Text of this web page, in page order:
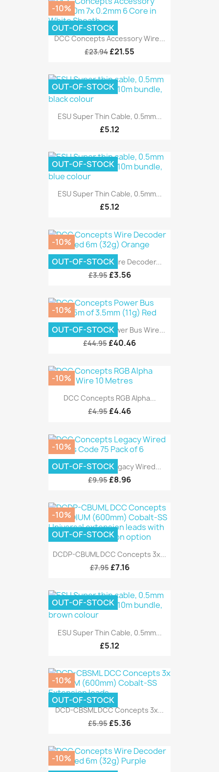
DCC Concepts Accessory Wire...
£23.94 £21.55
-10%
OUT-OF-STOCK
ESU Super Thin Cable, 0.5mm...
£5.12
OUT-OF-STOCK
ESU Super Thin Cable, 0.5mm...
£5.12
OUT-OF-STOCK
DCC Concepts Wire Decoder...
£3.95 £3.56
-10%
OUT-OF-STOCK
DCC Concepts Power Bus Wire...
£44.95 £40.46
-10%
OUT-OF-STOCK
DCC Concepts RGB Alpha...
£4.95 £4.46
-10%
DCC Concepts Legacy Wired...
£9.95 £8.96
-10%
OUT-OF-STOCK
DCDP-CBUML DCC Concepts 3x...
£7.95 £7.16
-10%
OUT-OF-STOCK
ESU Super Thin Cable, 0.5mm...
£5.12
OUT-OF-STOCK
DCD-CBSML DCC Concepts 3x...
£5.95 £5.36
-10%
OUT-OF-STOCK
-10%